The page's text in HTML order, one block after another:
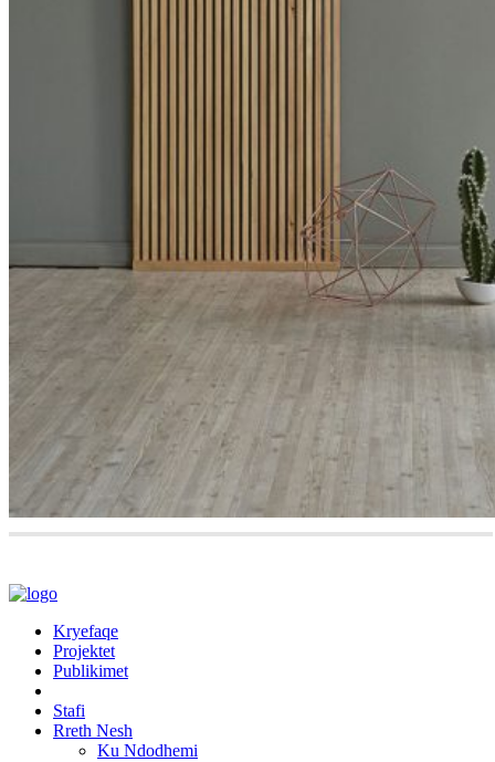
Kryefaqe
Projektet
Publikimet
Stafi
Rreth Nesh
Ku Ndodhemi